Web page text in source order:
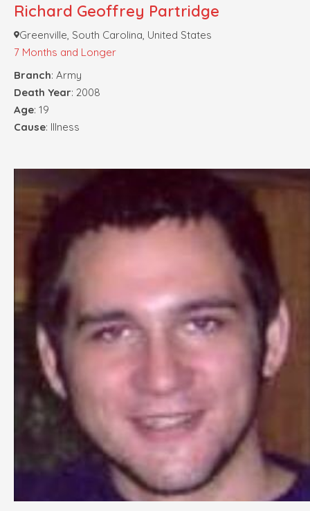
Richard Geoffrey Partridge
Greenville, South Carolina, United States
7 Months and Longer
Branch: Army
Death Year: 2008
Age: 19
Cause: Illness